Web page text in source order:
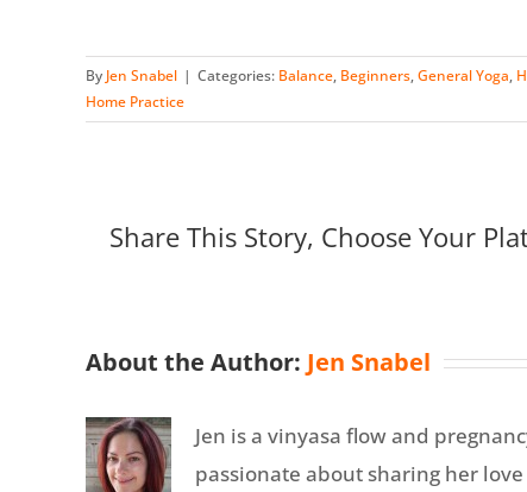
By Jen Snabel | Categories: Balance, Beginners,General Yoga,
Home Practice
Share This Story, Choose Your
About the Author: Jen Snabel
Jen is a vinyasa flow and
passionate about sharing her